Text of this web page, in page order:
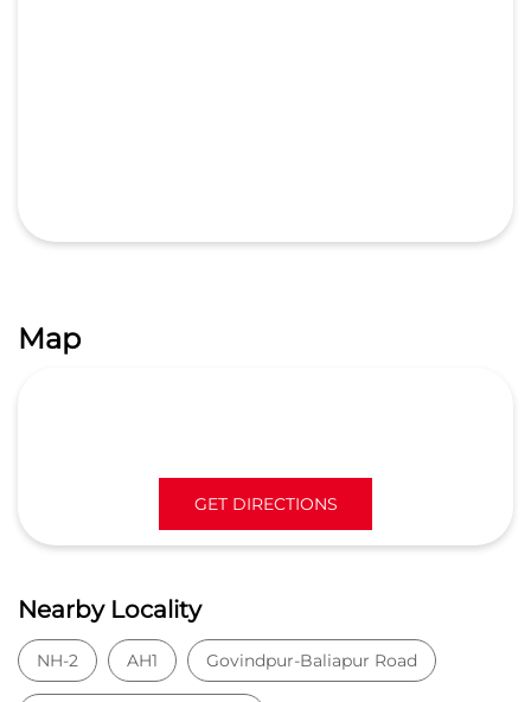
Map
GET DIRECTIONS
Nearby Locality
NH-2 AH1 Govindpur-Baliapur Road